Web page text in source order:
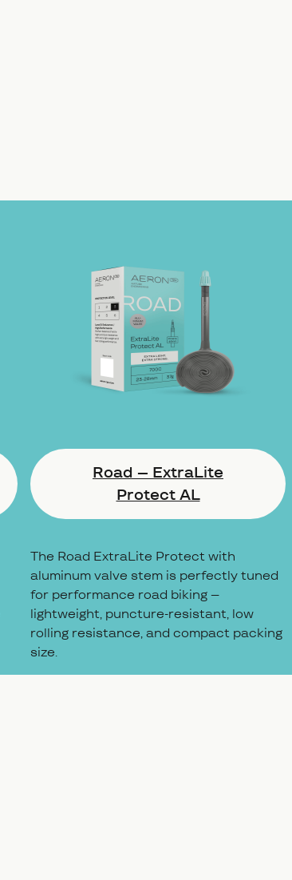
Road – ExtraLite
Protect AL
The Road ExtraLite Protect with
aluminum valve stem is perfectly tuned
for performance road biking –
lightweight, puncture-resistant, low
rolling resistance, and compact packing
size.